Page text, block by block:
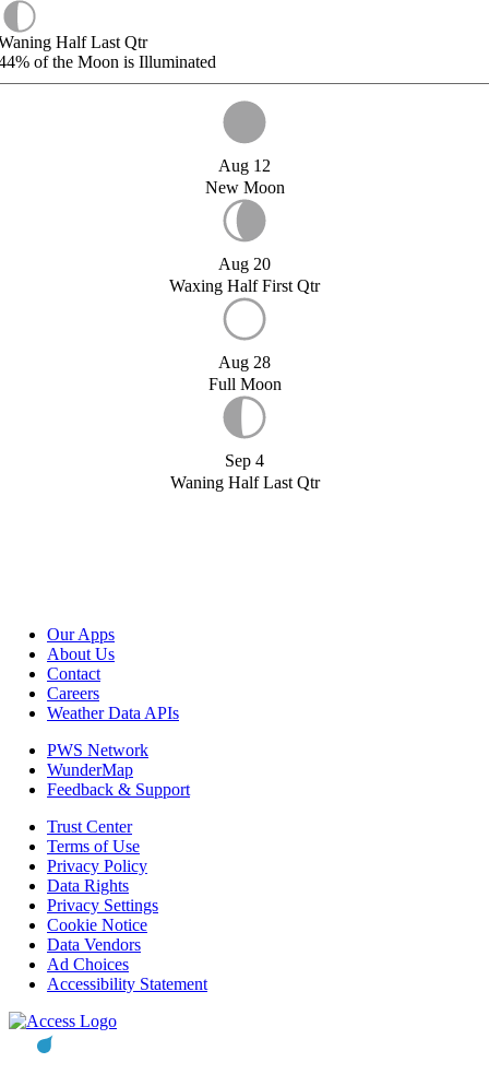
Half Last Qtr
of the Moon is Illuminated
Aug 12
New Moon
Aug 20
Waxing Half First Qtr
Aug 28
Full Moon
Sep 4
Waning Half Last Qtr
Our Apps
About Us
Contact
Careers
Weather Data APIs
PWS Network
WunderMap
Feedback & Support
Trust Center
Terms of Use
Privacy Policy
Data Rights
Privacy Settings
Cookie Notice
Data Vendors
Ad Choices
Accessibility Statement